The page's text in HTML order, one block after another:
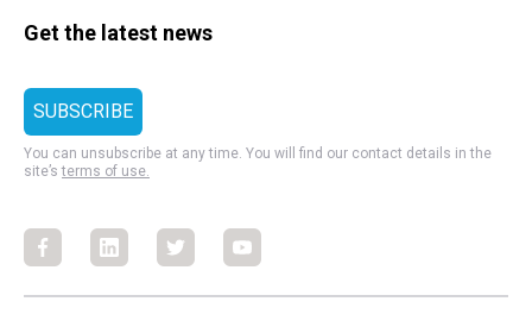
Get the latest news
You can unsubscribe at any time. You will find our contact details in the
site’sterms of use.
FacebookFacebookFacebookFacebook